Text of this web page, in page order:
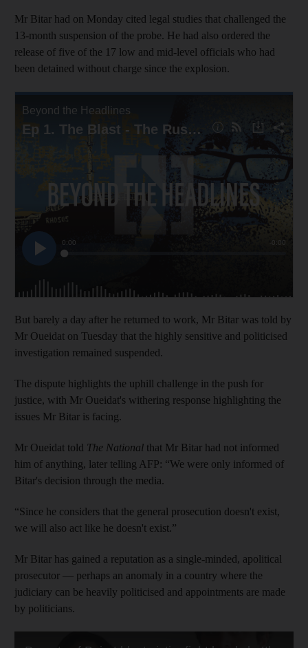
Mr Bitar had on Monday cited legal studies that challenged the
13-month suspension of the probe. He had also ordered the
release of five of the 17 low and mid-level officials who had
been detained without charge since the explosion.
But barely a day after he returned to work, Mr Bitar was told by
Mr Oueidat on Tuesday that the highly sensitive and politicised
investigation remained suspended.
The dispute highlights the uphill challenge in the push for
justice, with Mr Oueidat's withering response highlighting the
issues Mr Bitar is facing.
Mr Oueidat told The National that Mr Bitar had not informed
him of anything, later telling AFP: “We were only informed of
Bitar's decision through the media.
“Since he considers that the general prosecution doesn't exist,
we will also act like he doesn't exist.”
Mr Bitar has gained a reputation as a single-minded, apolitical
prosecutor — perhaps an anomaly in a country where the
judiciary can be heavily politicised and appointments are made
by politicians.